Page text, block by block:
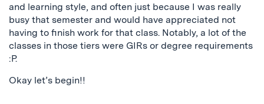
and learning style, and often just because I was really
busy that semester and would have appreciated not
having to finish work for that class. Notably, a lot of the
classes in those tiers were GIRs or degree requirements
:P.
Okay let’s begin!!